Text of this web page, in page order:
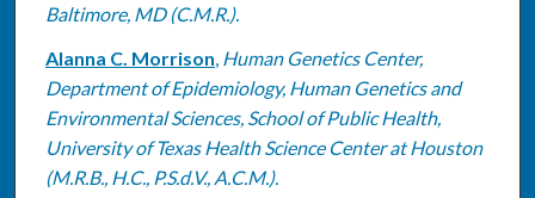
Baltimore, MD (C.M.R.).
Alanna C. Morrison, Human Genetics Center,
Department of Epidemiology, Human Genetics and
Environmental Sciences, School of Public Health,
University of Texas Health Science Center at Houston
(M.R.B., H.C., P.S.d.V., A.C.M.).